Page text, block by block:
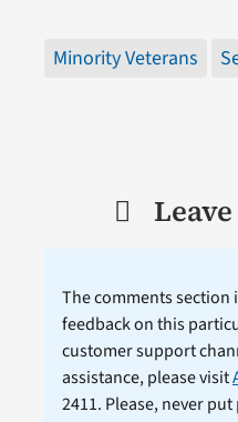
Minority Veterans
The comments
feedback on this
customer support
assistance, please visit
2411. Please, never